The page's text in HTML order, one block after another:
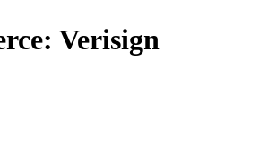
Verisign